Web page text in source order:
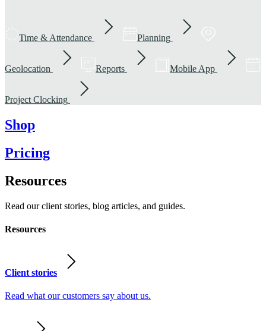
Time & Attendance Planning
Geolocation Reports Mobile App
Project Clocking
Shop
Pricing
Resources
Read our client stories, blog articles, and guides.
Resources
Client stories
Read what our customers say about us.